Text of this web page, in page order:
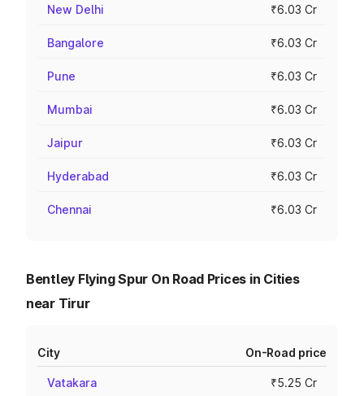
New Delhi ₹6.03 Cr
Bangalore ₹6.03 Cr
Pune ₹6.03 Cr
Mumbai ₹6.03 Cr
Jaipur ₹6.03 Cr
Hyderabad ₹6.03 Cr
Chennai ₹6.03 Cr
Bentley Flying Spur On Road Prices in Cities
near Tirur
City On-Road price
Vatakara ₹5.25 Cr